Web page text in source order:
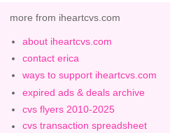
more from iheartcvs.com
about iheartcvs.com
contact erica
ways to support iheartcvs.com
expired ads & deals archive
cvs flyers 2010-2025
cvs transaction spreadsheet